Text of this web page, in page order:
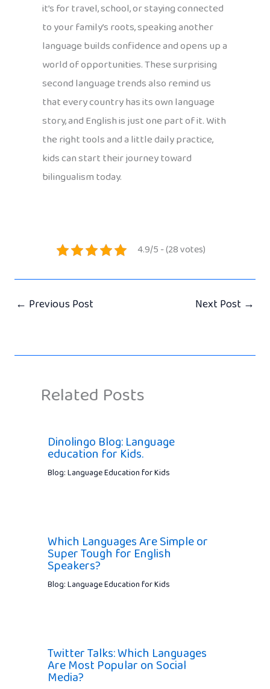
it’s for travel, school, or staying connected
to your family’s roots, speaking another
language builds confidence and opens up a
world of opportunities. These surprising
second language trends also remind us
that every country has its own language
story, and English is just one part of it. With
the right tools and a little daily practice,
kids can start their journey toward
bilingualism today.
4.9/5 - (28 votes)
← Previous Post Next Post →
Related Posts
Dinolingo Blog: Language
education for Kids.
Blog: Language Education for Kids
Which Languages Are Simple or
Super Tough for English
Speakers?
Blog: Language Education for Kids
Twitter Talks: Which Languages
Are Most Popular on Social
Media?